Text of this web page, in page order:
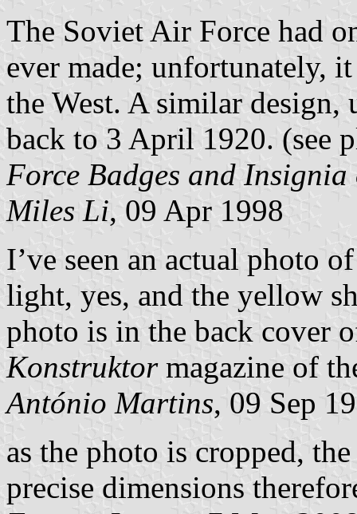
The Soviet Air Force had
ever made; unfortunately,
the West. A similar design,
back to 3 April 1920. (see
Force Badges and
Miles Li, 09 Apr 1998
I’ve seen an actual photo
light, yes, and the yellow
photo is in the back cover
Konstruktormagazine of
António Martins, 09 Sep
as the photo is cropped,
precise dimensions